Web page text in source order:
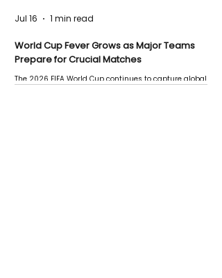
World Cup Fever Grows as Major Teams
Prepare for Crucial Matches
The 2026 FIFA World Cup continues to capture global
Jul 16 1 min read